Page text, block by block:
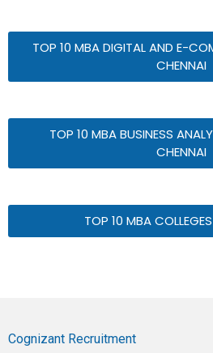
TOP 10 MBA DIGITAL AND E-
CHENNAI
TOP 10 MBA BUSINESS
CHENNAI
TOP 10 MBA
Cognizant Recruitment